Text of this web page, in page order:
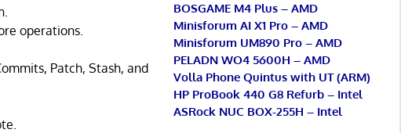
operations.
Patch, Stash, and
BOSGAME M4 Plus – AMD
Minisforum AI X1 Pro – AMD
Minisforum UM890 Pro – AMD
PELADN WO4 5600H – AMD
Volla Phone Quintus with UT (ARM)
HP ProBook 440 G8 Refurb – Intel
ASRock NUC BOX-255H – Intel